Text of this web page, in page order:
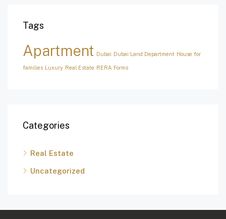
Tags
Apartment Dubai Dubai Land Department House for
families Luxury Real Estate RERA Forms
Categories
Real Estate
Uncategorized